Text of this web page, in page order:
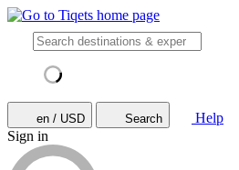
en / USD Search
Help
Sign in